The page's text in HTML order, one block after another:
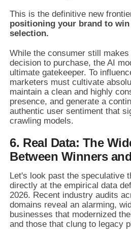
This is the definitive new
positioning your brand to
selection.
While the consumer still makes
decision to purchase, the AI
ultimate gatekeeper. To
marketers must cultivate
maintain a clean and highly
presence, and generate a
authentic user sentiment that
crawling models.
6. Real Data: The
Between Winners
Let's look past the speculative
directly at the empirical data
2026. Recent industry audits
domains reveal an alarming,
businesses that modernized
and those that clung to legacy